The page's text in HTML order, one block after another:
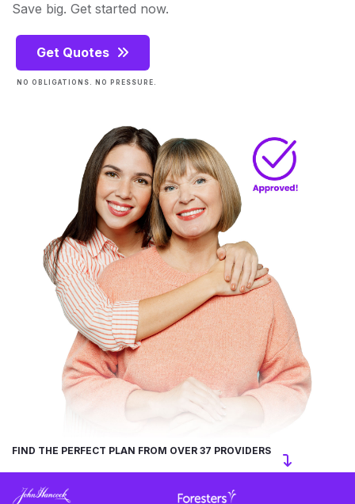
Save big. Get started now.
Get Quotes
NO OBLIGATIONS. NO PRESSURE.
FIND THE PERFECT PLAN FROM OVER 37 PROVIDERS